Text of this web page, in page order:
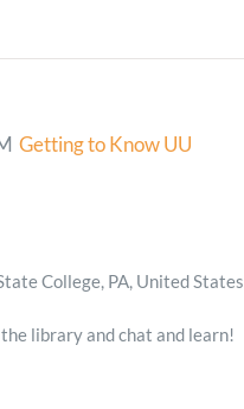
Getting to Know UU
College, PA, United States
library and chat and learn!